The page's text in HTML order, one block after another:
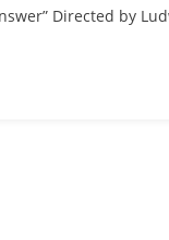
Directed by